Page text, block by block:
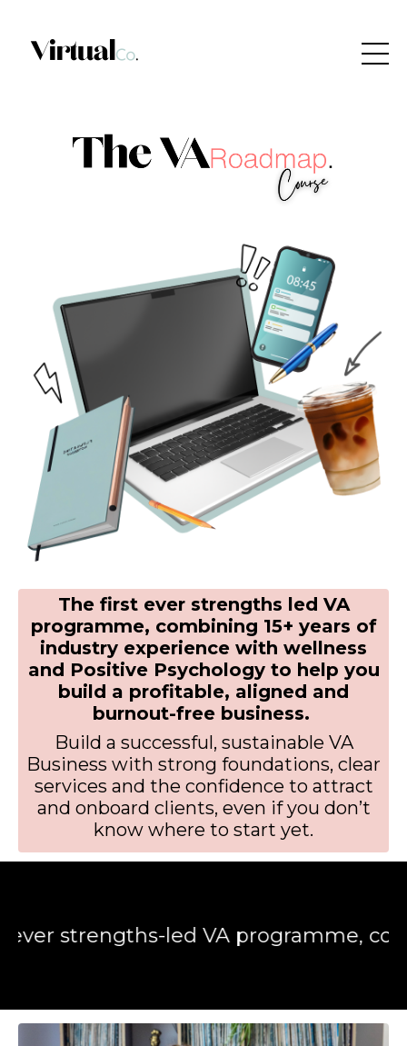
The first ever strengths led VA
programme, combining 15+ years of
industry experience with wellness
and Positive Psychology to help you
build a profitable, aligned and
burnout-free business.
Build a successful, sustainable VA
Business with strong foundations, clear
services and the confidence to attract
and onboard clients, even if you don’t
know where to start yet.
led VA programme, combining